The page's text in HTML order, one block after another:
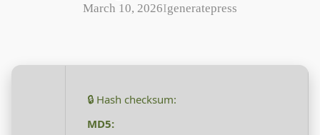
March 10, 2026Igeneratepress
🔒 Hash checksum:
MD5: